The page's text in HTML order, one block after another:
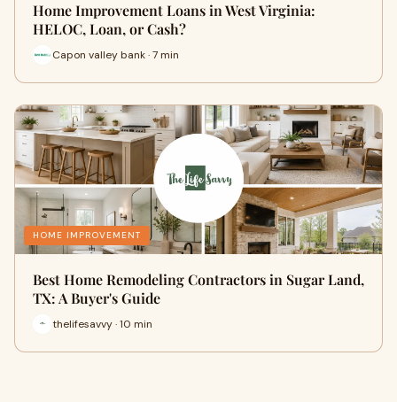
Home Improvement Loans in West Virginia:
HELOC, Loan, or Cash?
Capon valley bank · 7 min
HOME IMPROVEMENT
Best Home Remodeling Contractors in Sugar Land,
TX: A Buyer's Guide
thelifesavvy · 10 min